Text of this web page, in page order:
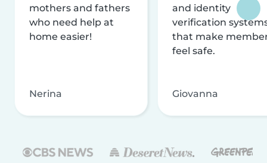
mothers and fathers
who need help at
home easier!
Nerina
and identity
verification
that make
feel safe.
Giovanna